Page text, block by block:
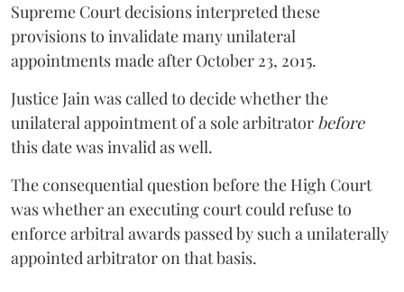
Supreme Court decisions interpreted these
provisions to invalidate many unilateral
appointments made after October 23, 2015.
JusticeJainwas called to decide whether the
unilateral appointment of a sole arbitrator before
this date was invalid as well.
The consequential question before the High Court
was whether an executing court could refuse to
enforce arbitral awards passed by such a unilaterally
appointed arbitrator on that basis.